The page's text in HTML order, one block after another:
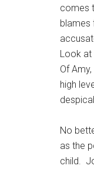
comes
blames
Look at
Of
high
No
as the
child.